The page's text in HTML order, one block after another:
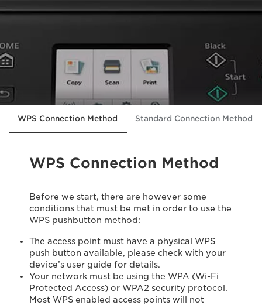
WPS Connection Method Standard Connection Method
WPS Connection Method
Before we start, there are however some
conditions that must be met in order to use the
WPS pushbutton method:
The access point must have a physical WPS
push button available, please check with your
device’s user guide for details.
Your network must be using the WPA (Wi-Fi
Protected Access) or WPA2 security protocol.
Most WPS enabled access points will not